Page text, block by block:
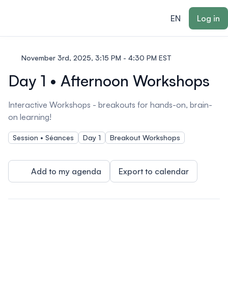
EN
Log in
November 3rd, 2025, 3:15 PM - 4:30 PM EST
Day 1 • Afternoon Workshops
Interactive Workshops - breakouts for hands-on, brain-
on learning!
Session • Séances Day 1 Breakout Workshops
Add to my agenda Export to calendar